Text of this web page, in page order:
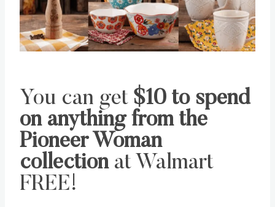
You can get $10 to spend
on anything from the
Pioneer Woman
collectionat Walmart
FREE!